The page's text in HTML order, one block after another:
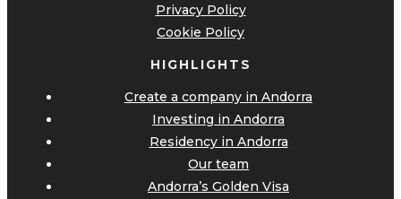
Privacy Policy
Cookie Policy
HIGHLIGHTS
Create a company in Andorra
Investing in Andorra
Residency in Andorra
Our team
Andorra’s Golden Visa